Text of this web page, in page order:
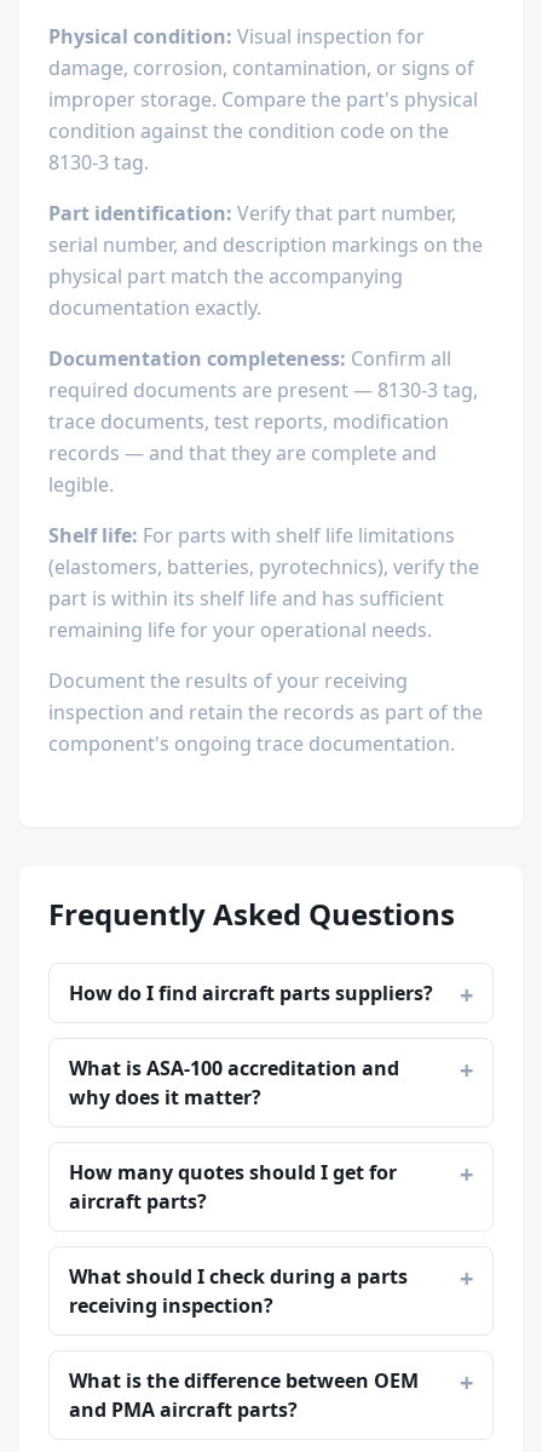
Physical condition: Visual inspection for
damage, corrosion, contamination, or signs of
improper storage. Compare the part's physical
condition against the condition code on the
8130-3 tag.
Part identification: Verify that part number,
serial number, and description markings on the
physical part match the accompanying
documentation exactly.
Documentation completeness: Confirm all
required documents are present — 8130-3 tag,
trace documents, test reports, modification
records — and that they are complete and
legible.
Shelf life: For parts with shelf life limitations
(elastomers, batteries, pyrotechnics), verify the
part is within its shelf life and has sufficient
remaining life for your operational needs.
Document the results of your receiving
inspection and retain the records as part of the
component's ongoing trace documentation.
Frequently Asked Questions
How do I find aircraft parts suppliers?
What is ASA-100 accreditation and
why does it matter?
How many quotes should I get for
aircraft parts?
What should I check during a parts
receiving inspection?
What is the difference between OEM
and PMA aircraft parts?